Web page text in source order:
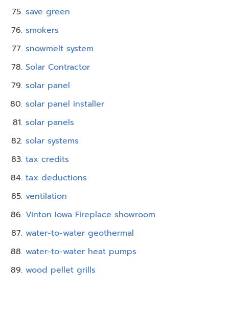
save green
smokers
snowmelt system
Solar Contractor
solar panel
solar panel installer
solar panels
solar systems
tax credits
tax deductions
ventilation
Vinton Iowa Fireplace showroom
water-to-water geothermal
water-to-water heat pumps
wood pellet grills